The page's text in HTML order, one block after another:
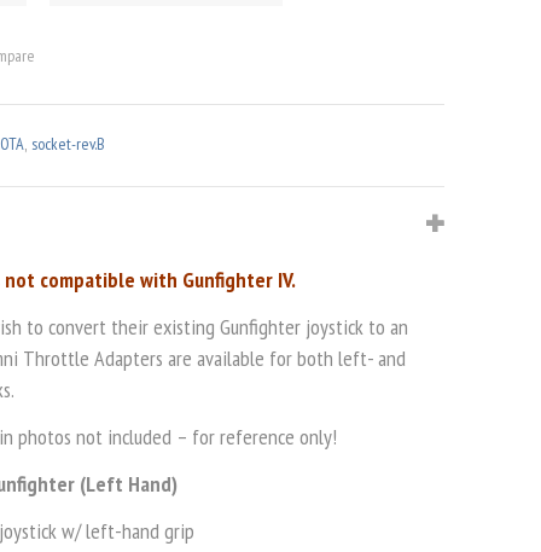
OTA, socket-rev.B
compatible with Gunfighter IV.
to convert their existing Gunfighter joystick to an
Throttle Adapters are available for both left- and
photos not included – for reference only!
(Left Hand)
w/ left-hand grip